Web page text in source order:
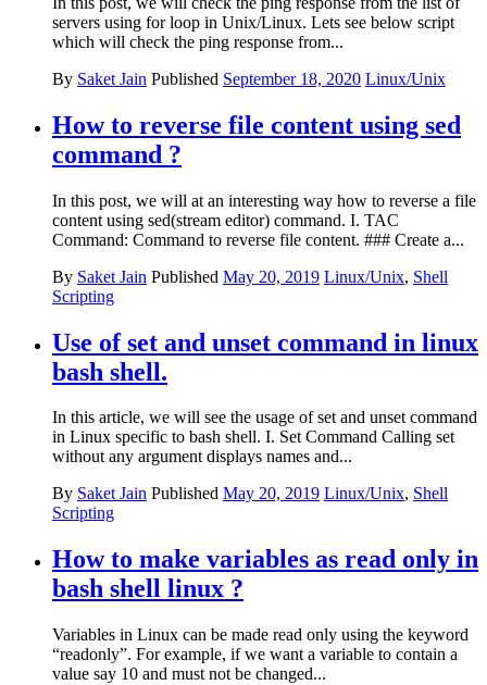
servers using for loop in Unix/Linux. Lets see below script
which will check the ping response from...
By Saket Jain Published September 18, 2020 Linux/Unix
How to reverse file content using sed
command ?
In this post, we will at an interesting way how to reverse a file
content using sed(stream editor) command. I. TAC
Command: Command to reverse file content. ### Create a...
By Saket Jain Published May 20, 2019 Linux/Unix, Shell
Scripting
Use of set and unset command in linux
bash shell.
In this article, we will see the usage of set and unset command
in Linux specific to bash shell. I. Set Command Calling set
without any argument displays names and...
By Saket Jain Published May 20, 2019 Linux/Unix, Shell
Scripting
How to make variables as read only in
bash shell linux ?
Variables in Linux can be made read only using the keyword
“readonly”. For example, if we want a variable to contain a
value say 10 and must not be changed...